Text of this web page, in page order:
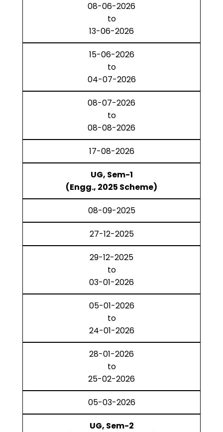
08-06-2026
to
13-06-2026
15-06-2026
to
04-07-2026
08-07-2026
to
08-08-2026
17-08-2026
UG, Sem-1
(Engg., 2025 Scheme)
08-09-2025
27-12-2025
29-12-2025
to
03-01-2026
05-01-2026
to
24-01-2026
28-01-2026
to
25-02-2026
05-03-2026
UG, Sem-2